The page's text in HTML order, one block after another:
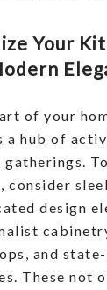
Your
of your
a hub of
consider
design
and
These not